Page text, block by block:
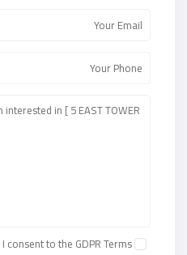
I consent to the GDPR Terms